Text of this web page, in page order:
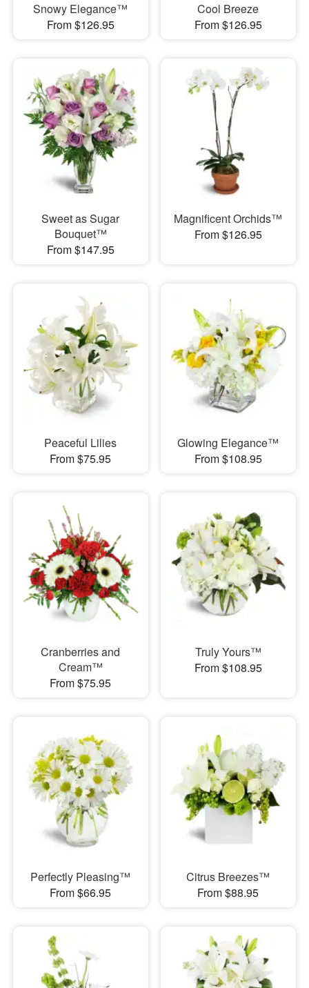
Snowy Elegance™
From $126.95
Cool Breeze
From $126.95
Sweet as Sugar
Bouquet™
From $147.95
Magnificent Orchids™
From $126.95
Peaceful Lilies
From $75.95
Glowing Elegance™
From $108.95
Cranberries and
Cream™
From $75.95
Truly Yours™
From $108.95
Perfectly Pleasing™
From $66.95
Citrus Breezes™
From $88.95